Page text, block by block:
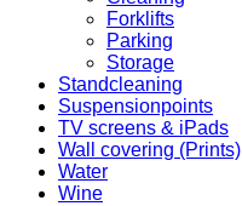
Forklifts
Parking
Storage
Standcleaning
Suspensionpoints
TV screens & iPads
Wall covering (Prints)
Water
Wine